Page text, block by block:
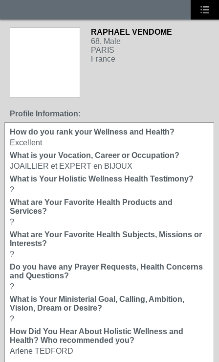
RAPHAEL VENDOME
68, Male
PARIS
France
Profile Information:
How do you rank your Wellness and Health?
Excellent
What is your Vocation, Career or Occupation?
JOAILLIER et EXPERT en BIJOUX
What is Your Holistic Wellness Health Testimony?
?
What are Your Favorite Health Products and
Services?
?
What are Your Favorite Health Subjects, Missions or
Interests?
?
Do you have any Prayer Requests, Health Concerns
and Questions?
?
What is Your Ministerial Goal, Calling, Ambition,
Vision, Dream or Desire?
?
How Did You Hear About Holistic Wellness and
Health? Who recommended you?
Arlene TEDFORD